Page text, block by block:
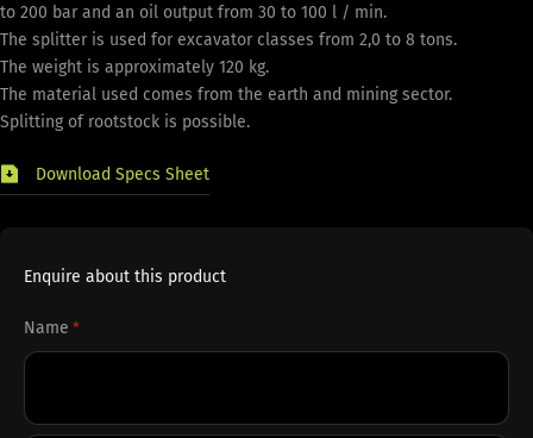
to 200 bar and an oil output from 30 to 100 l / min.
The splitter is used for excavator classes from 2,0 to 8 tons.
The weight is approximately 120 kg.
The material used comes from the earth and mining sector.
Splitting of rootstock is possible.
Download Specs Sheet
Enquire about this product
Name *